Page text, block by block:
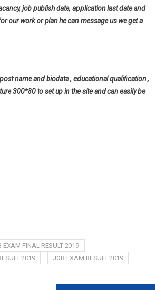
job publish date, application last date and
our work or plan he can message us we get a
name and biodata , educational qualification ,
300*80 to set up in the site and can easily be
EXAM FINAL RESULT 2019
2019
JOB EXAM RESULT 2019